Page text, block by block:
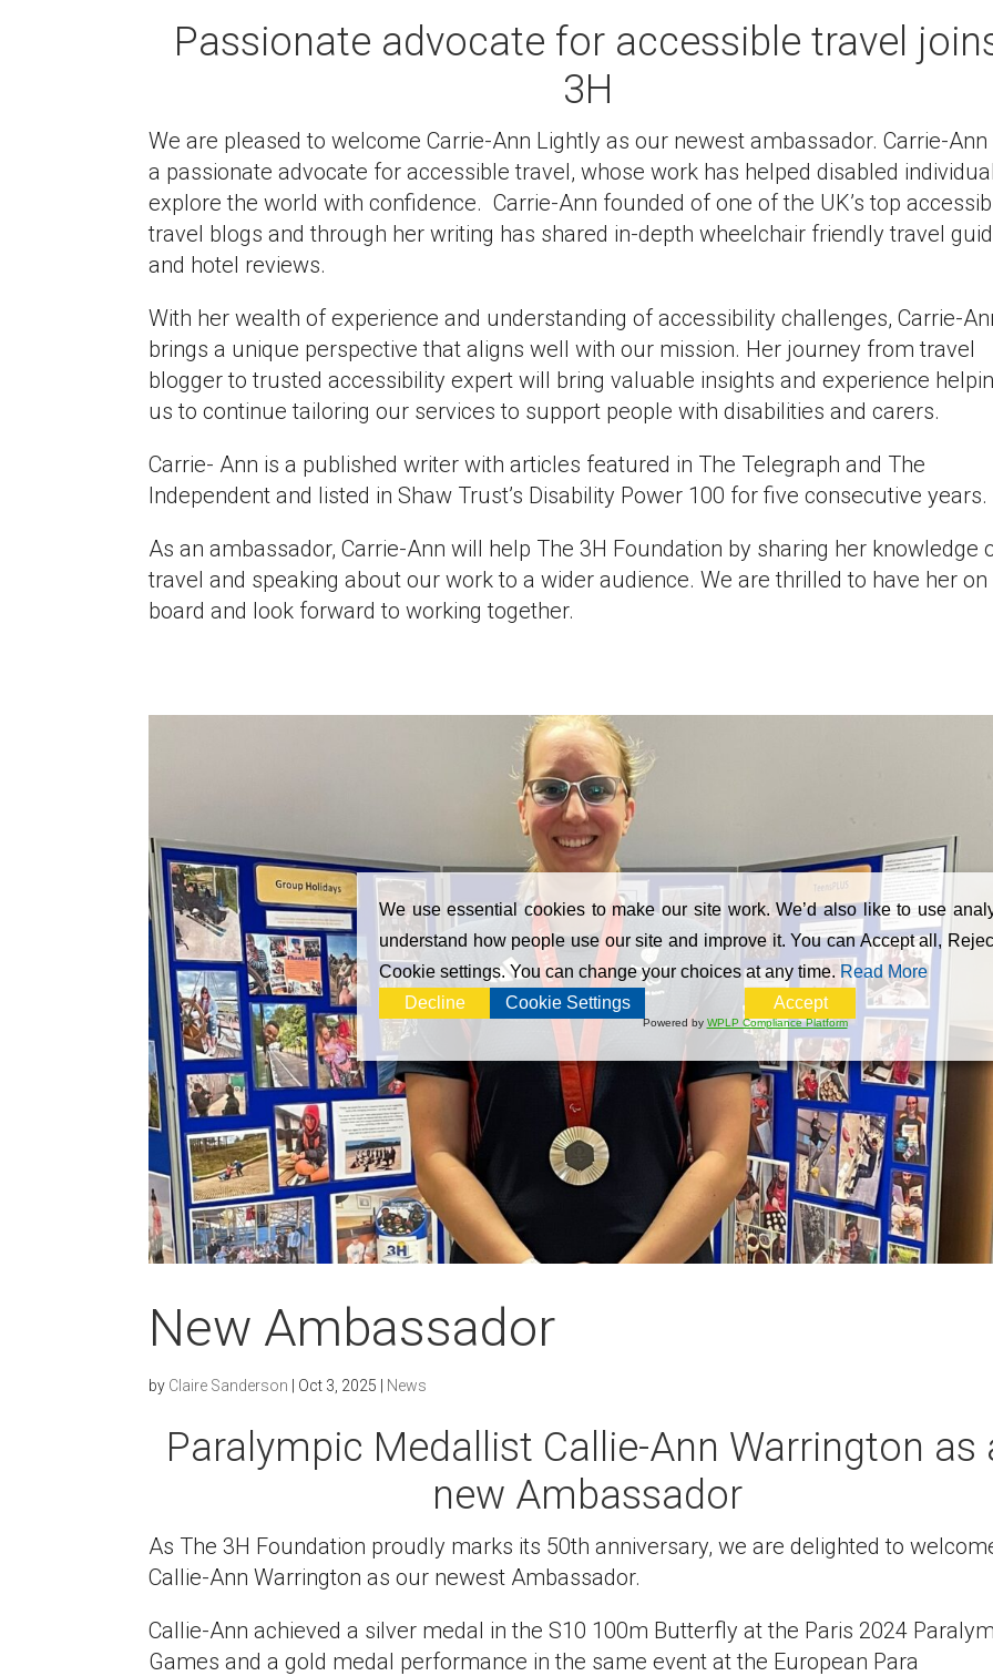
Passionate advocate for accessible travel
3H
We are pleased to welcome Carrie-Ann Lightly as our newest ambassador. Carrie-Ann
a passionate advocate for accessible travel, whose work has helped disabled
explore the world with confidence. Carrie-Ann founded of one of the UK’s top
travel blogs and through her writing has shared in-depth wheelchair friendly travel
and hotel reviews.
With her wealth of experience and understanding of accessibility challenges, Carrie-
brings a unique perspective that aligns well with our mission. Her journey from travel
blogger to trusted accessibility expert will bring valuable insights and experience
us to continue tailoring our services to support people with disabilities and carers.
Carrie- Ann is a published writer with articles featured in The Telegraph and The
Independent and listed in Shaw Trust’s Disability Power 100 for five consecutive years.
As an ambassador, Carrie-Ann will help The 3H Foundation by sharing her knowledge
travel and speaking about our work to a wider audience. We are thrilled to have her on
board and look forward to working together.
New Ambassador
by Claire Sanderson | Oct 3, 2025 | News
Paralympic Medallist Callie-Ann Warrington as
new Ambassador
As The 3H Foundation proudly marks its 50th anniversary, we are delighted to
Callie-Ann Warrington as our newest Ambassador.
Callie-Ann achieved a silver medal in the S10 100m Butterfly at the Paris 2024
Games and a gold medal performance in the same event at the European Para
We use essential cookies to make our site work. We’d also like to use
understand how people use our site and improve it. You can Accept all,
Cookie settings. You can change your choices at any time. Read More
Decline
Cookie Settings Accept
Powered by WPLP Compliance Platform